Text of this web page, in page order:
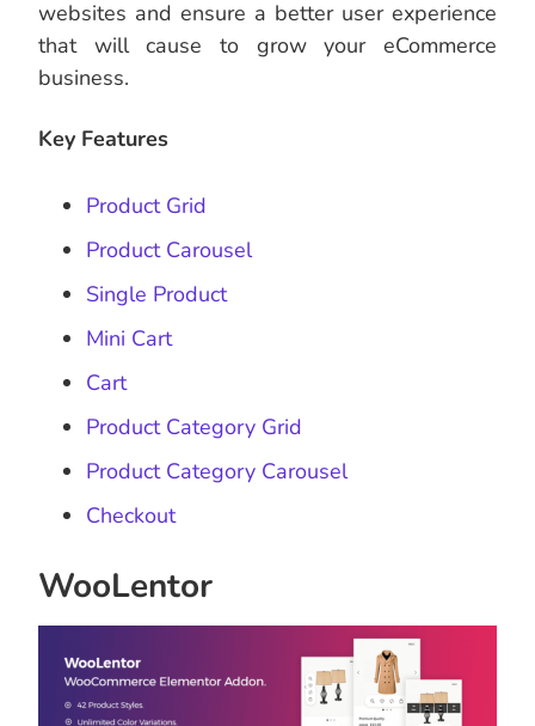
websites and ensure a better user experience
that will cause to grow your eCommerce
business.
Key Features
Product Grid
Product Carousel
Single Product
Mini Cart
Cart
Product Category Grid
Product Category Carousel
Checkout
WooLentor